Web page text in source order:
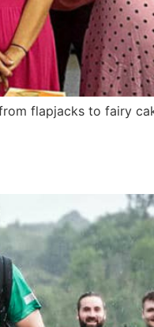
flapjacks to fairy